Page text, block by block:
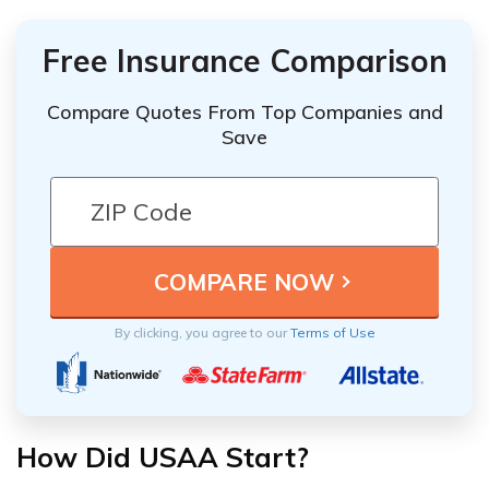
Free Insurance Comparison
Compare Quotes From Top Companies and
Save
By clicking, you agree to ourTerms of Use
How Did USAA Start?